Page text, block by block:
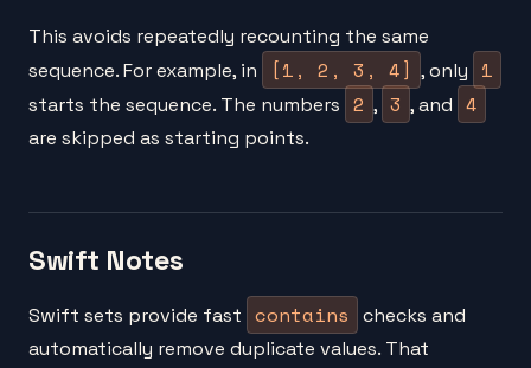
This avoids repeatedly recounting the same
sequence. For example, in
[1, 2, 3, 4] , only 1
starts the sequence. The numbers 2 , 3 , and 4
are skipped as starting points.
Swift Notes
Swift sets provide fast contains
checks and
automatically remove duplicate values. That